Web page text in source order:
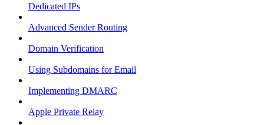
Dedicated IPs
Advanced Sender Routing
Domain Verification
Using Subdomains for Email
Implementing DMARC
Apple Private Relay